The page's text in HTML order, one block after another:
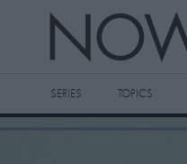
SERIES TOPICS